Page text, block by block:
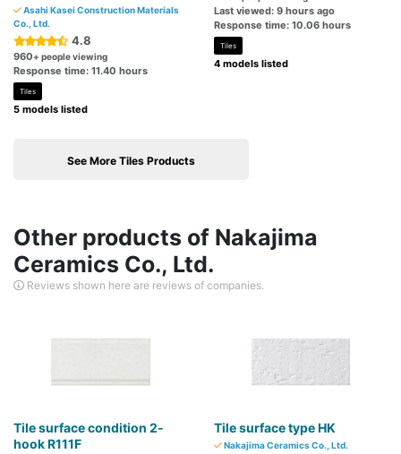
Asahi Kasei Construction Materials
Co., Ltd.
4.8
960+ people viewing
Response time: 11.40 hours
Tiles
5 models listed
Last viewed: 9 hours ago
Response time: 10.06 hours
Tiles
4 models listed
See More Tiles Products
Other products of Nakajima
Ceramics Co., Ltd.
Reviews shown here are reviews of companies.
Tile surface condition 2-
hook R111F
Tile surface type HK
Nakajima Ceramics Co., Ltd.